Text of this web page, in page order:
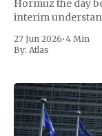
Hormuz the day
interim
27 Jun 2026•4 Min
By: Atlas